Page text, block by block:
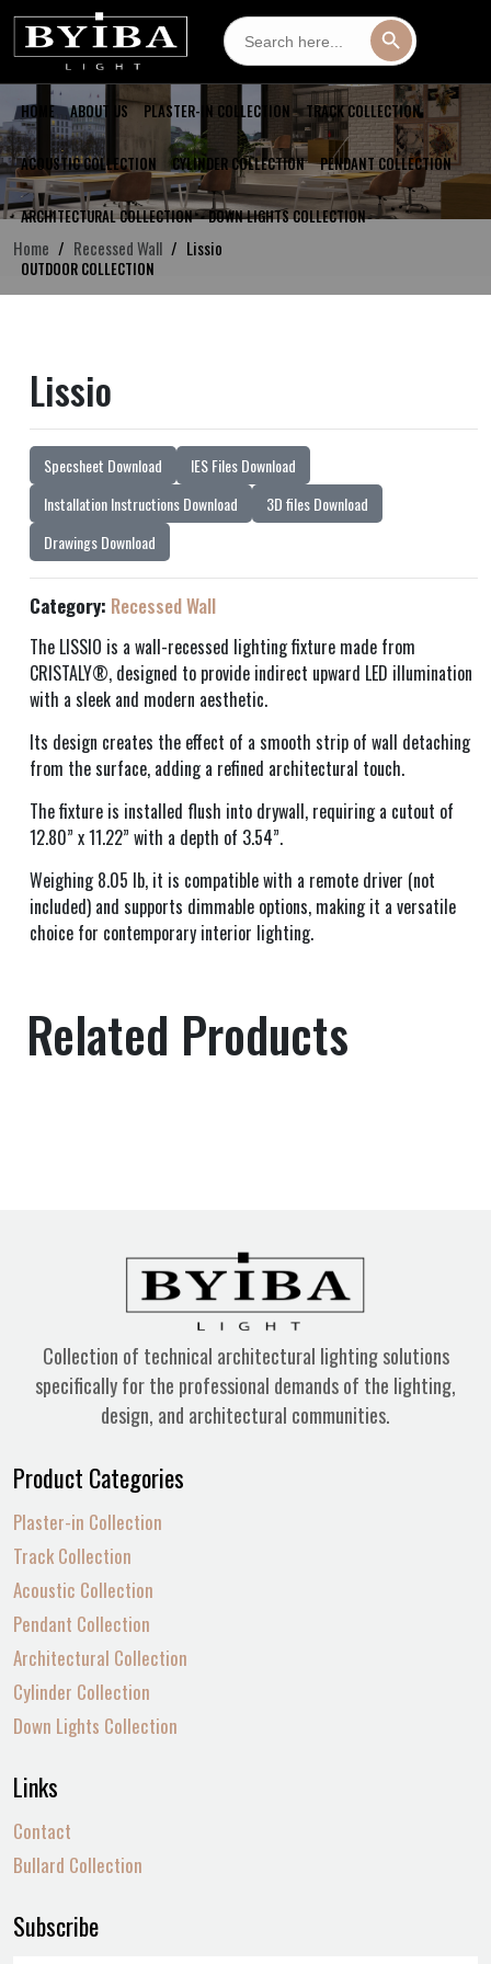
Search
for:
HOME ABOUT US PLASTER-IN COLLECTION TRACK COLLECTION
ACOUSTIC COLLECTION CYLINDER COLLECTION PENDANT COLLECTION
ARCHITECTURAL COLLECTION DOWN LIGHTS COLLECTION
OUTDOOR COLLECTION
Home Recessed Wall Lissio
Lissio
Specsheet Download
IES Files Download
Installation Instructions Download
3D files Download
Drawings Download
Category: Recessed Wall
The LISSIO is a wall-recessed lighting fixture made from
CRISTALY®, designed to provide indirect upward LED illumination
with a sleek and modern aesthetic.
Its design creates the effect of a smooth strip of wall detaching
from the surface, adding a refined architectural touch.
The fixture is installed flush into drywall, requiring a cutout of
12.80” x 11.22” with a depth of 3.54”.
Weighing 8.05 lb, it is compatible with a remote driver (not
included) and supports dimmable options, making it a versatile
choice for contemporary interior lighting.
Related Products
Collection of technical architectural lighting solutions
specifically for the professional demands of the lighting,
design, and architectural communities.
Product Categories
Plaster-in Collection
Track Collection
Acoustic Collection
Pendant Collection
Architectural Collection
Cylinder Collection
Down Lights Collection
Links
Contact
Bullard Collection
Subscribe